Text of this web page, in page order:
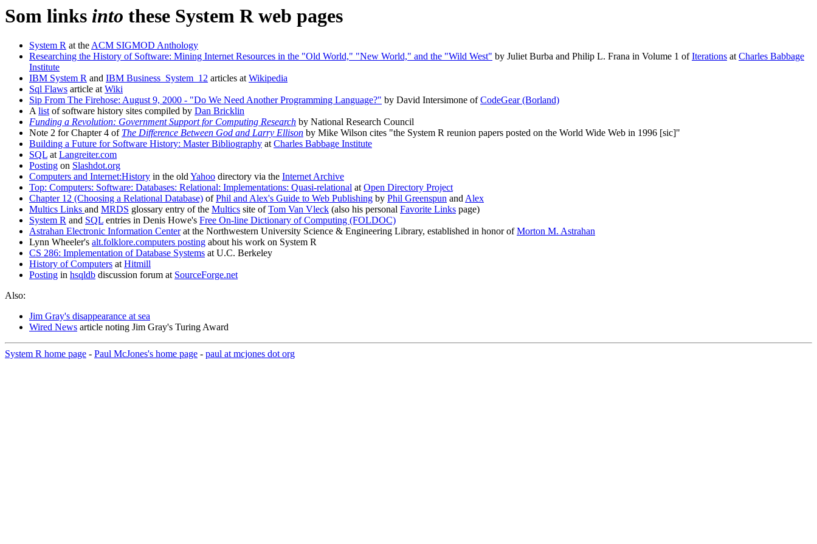
Som links into these System R web pages
System R at theACM SIGMOD Anthology
Researching the History of Software: Mining Internet Resources in the "Old World," "New World," and the "Wild West" by Juliet Burba and Philip L. Frana in Volume 1 ofIterations atCharles Babbage
Institute
IBM System R and IBM Business_System_12 articles atWikipedia
Sql Flaws article atWiki
Sip From The Firehose: August 9, 2000 - "Do We Need Another Programming Language?" by David Intersimone ofCodeGear (Borland)
Alistof software history sites compiled by Dan Bricklin
Funding a Revolution: Government Support for Computing Research by National Research Council
Note 2 for Chapter 4 of The Difference Between God and Larry Ellison by Mike Wilson cites "the System R reunion papers posted on the World Wide Web in 1996 [sic]"
Building a Future for Software History: Master Bibliography atCharles Babbage Institute
SQL atLangreiter.com
Posting on Slashdot.org
Computers and Internet:History in the oldYahoo directory via the Internet Archive
Top: Computers: Software: Databases: Relational: Implementations: Quasi-relational atOpen Directory Project
Chapter 12 (Choosing a Relational Database) ofPhil and Alex's Guide to Web Publishing by Phil Greenspun andAlex
Multics Links and MRDS glossary entry of the Multics site ofTom Van Vleck (also his personal Favorite Links page)
System R and SQL entries in Denis Howe's Free On-line Dictionary of Computing (FOLDOC)
Astrahan Electronic Information Centerat the Northwestern University Science & Engineering Library, established in honor ofMorton M. Astrahan
Lynn Wheeler's alt.folklore.computers posting about his work on System R
CS 286: Implementation of Database Systems at U.C. Berkeley
History of Computers atHitmill
Posting in hsqldb discussion forum at SourceForge.net
Also:
Jim Gray's disappearance at sea
Wired News article noting Jim Gray's Turing Award
System R home page - Paul McJones's home page - paul at mcjones dot org